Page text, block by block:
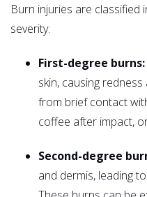
Burn injuries are
severity:
First-degree burns:
skin, causing
from brief contact
coffee after impact,
Second-degree
and dermis, leading